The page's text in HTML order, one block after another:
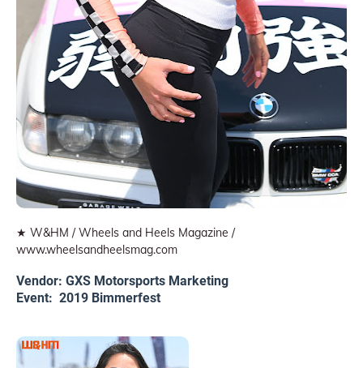
★ W&HM / Wheels and Heels Magazine /
www.wheelsandheelsmag.com
Vendor: GXS Motorsports Marketing
Event: 2019 Bimmerfest